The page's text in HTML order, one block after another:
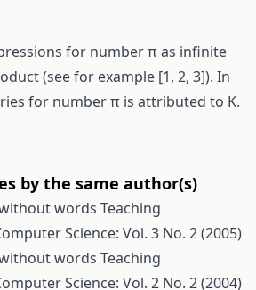
for number π as infinite
(see for example [1, 2, 3]). In
for number π is attributed to K.
by the same author(s)
words Teaching
Science: Vol. 3 No. 2 (2005)
words Teaching
Science: Vol. 2 No. 2 (2004)